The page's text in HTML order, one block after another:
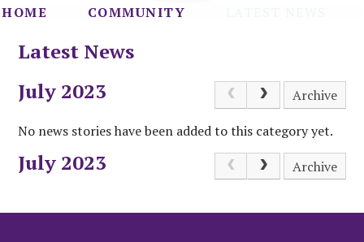
HOME COMMUNITY
Latest News
July 2023
Archive
No news stories have been added to this category yet.
July 2023 Archive